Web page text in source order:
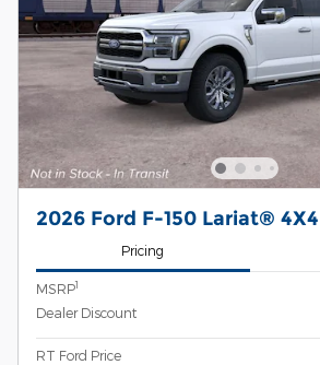
2026 Ford F-150 Lariat® 4X4
Pricing
MSRP1
Dealer Discount
RT Ford Price